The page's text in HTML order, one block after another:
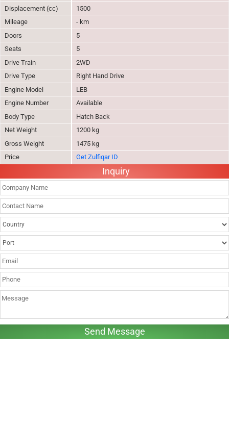
Displacement (cc)
1500
Mileage
- km
Doors
5
Seats
5
Drive Train
2WD
Drive Type
Right Hand Drive
Engine Model
LEB
Engine Number
Available
Body Type
Hatch Back
Net Weight
1200 kg
Gross Weight
1475 kg
Price
Get Zulfiqar ID
Inquiry